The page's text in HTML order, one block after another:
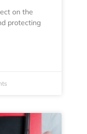
on the
protecting